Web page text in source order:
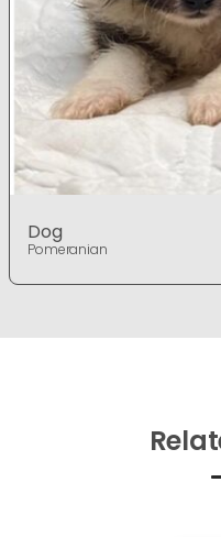
Dog
Pomeranian